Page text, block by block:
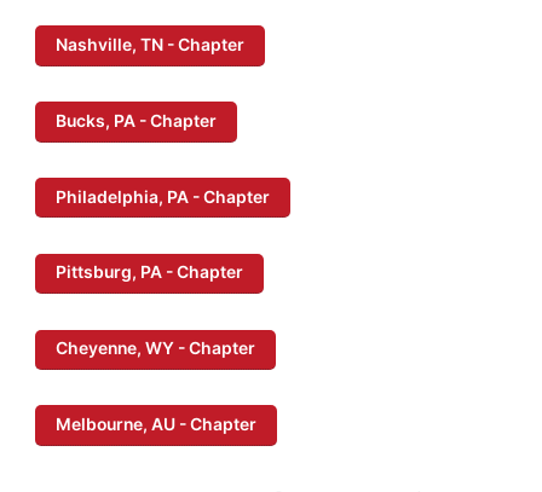
Nashville, TN - Chapter
Bucks, PA - Chapter
Philadelphia, PA - Chapter
Pittsburg, PA - Chapter
Cheyenne, WY - Chapter
Melbourne, AU - Chapter